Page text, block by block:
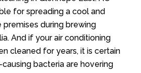
for spreading a cool and
premises during brewing
And if your air conditioning
cleaned for years, it is certain
bacteria are hovering